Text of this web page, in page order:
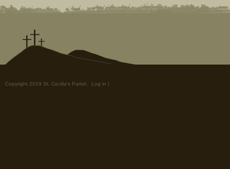
Copyright 2019 St. Cecilia's Parish. Log in |